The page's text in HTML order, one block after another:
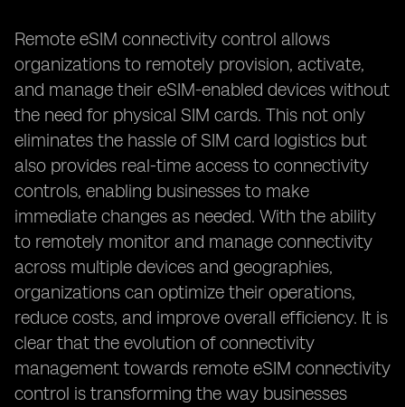
Remote eSIM connectivity control allows
organizations to remotely provision, activate,
and manage their eSIM-enabled devices without
the need for physical SIM cards. This not only
eliminates the hassle of SIM card logistics but
also provides real-time access to connectivity
controls, enabling businesses to make
immediate changes as needed. With the ability
to remotely monitor and manage connectivity
across multiple devices and geographies,
organizations can optimize their operations,
reduce costs, and improve overall efficiency. It is
clear that the evolution of connectivity
management towards remote eSIM connectivity
control is transforming the way businesses